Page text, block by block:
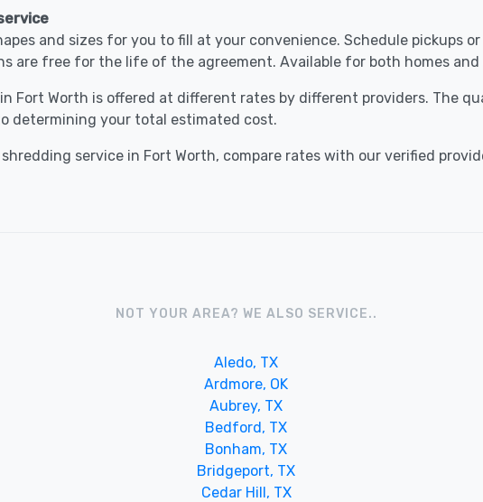
and sizes for you to fill at your convenience. Schedule pickups
are free for the life of the agreement. Available for both homes and
Fort Worth is offered at different rates by different providers. The
determining your total estimated cost.
service in Fort Worth, compare rates with our verified
NOT YOUR AREA? WE ALSO SERVICE..
Aledo, TX
Ardmore, OK
Aubrey, TX
Bedford, TX
Bonham, TX
Bridgeport, TX
Cedar Hill, TX